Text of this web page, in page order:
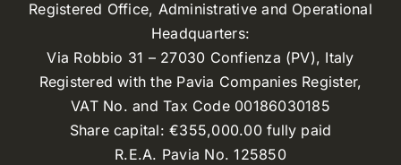
Registered Office, Administrative and Operational
Headquarters:
Via Robbio 31 – 27030 Confienza (PV), Italy
Registered with the Pavia Companies Register,
VAT No. and Tax Code 00186030185
Share capital: €355,000.00 fully paid
R.E.A. Pavia No. 125850